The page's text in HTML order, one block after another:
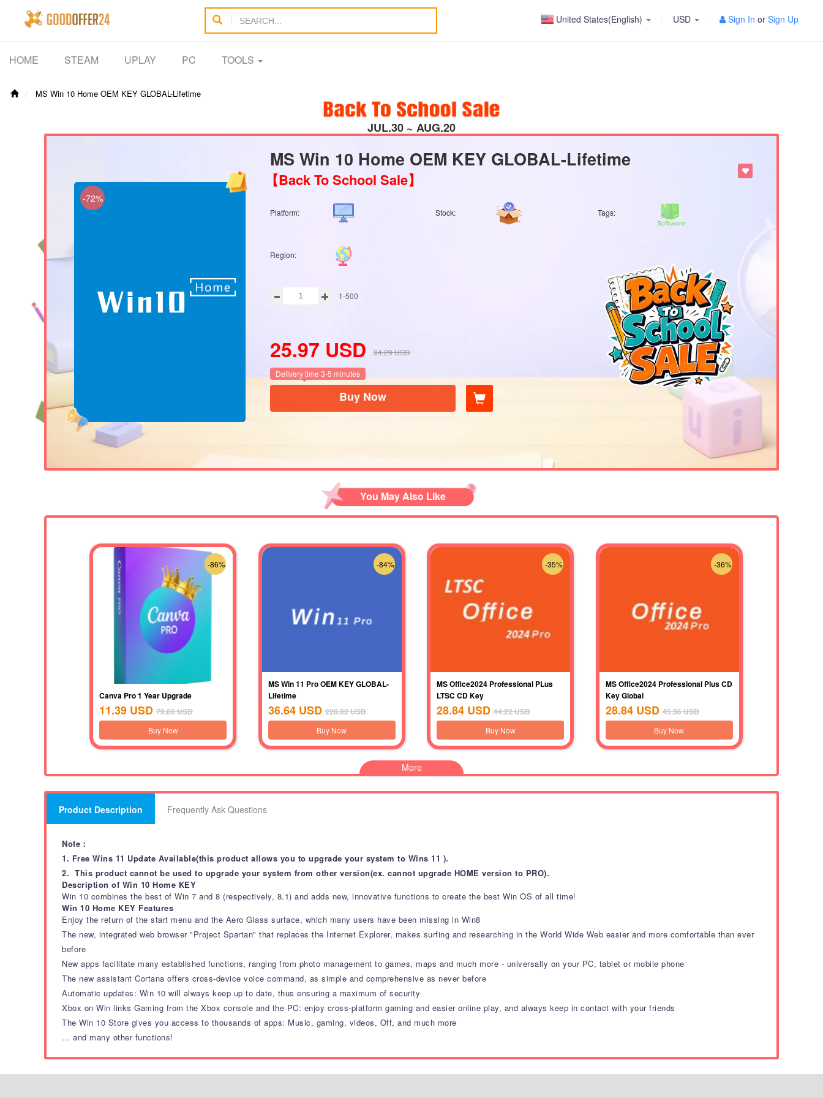
United States(English) USD Sign In or Sign Up
HOME STEAM UPLAY PC TOOLS
MS Win 10 Home OEM KEY GLOBAL-Lifetime
JUL.30 ~ AUG.20
-72%
MS Win 10 Home OEM KEY GLOBAL-Lifetime
【Back To School Sale】
Platform: Stock: Tags:
Region:
1-500
25.97 USD 94.29USD
Delivery time 3-5 minutes
Buy Now
You May Also Like
-86%
Canva Pro 1 Year Upgrade
11.39 USD 79.80USD
Buy Now
-84%
MS Win 11 Pro OEM KEY GLOBAL-
Lifetime
36.64 USD 228.02USD
Buy Now
-35%
MS Office2024 Professional PLus
LTSC CD Key
28.84 USD 44.22USD
Buy Now
-36%
MS Office2024 Professional Plus CD
Key Global
28.84 USD 45.36USD
Buy Now
More
Product Description Frequently Ask Questions
Note：
1. Free Wins 11 Update Available(this product allows you to upgrade your system to Wins 11 ).
2. This product cannot be used to upgrade your system from other version(ex. cannot upgrade HOME version to PRO).
Description of Win 10 Home KEY
Win 10 combines the best of Win 7 and 8 (respectively, 8.1) and adds new, innovative functions to create the best Win OS of all time!
Win 10 Home KEY Features
Enjoy the return of the start menu and the Aero Glass surface, which many users have been missing in Win8
The new, integrated web browser "Project Spartan" that replaces the Internet Explorer, makes surfing and researching in the World Wide Web easier and more comfortable than ever
before
New apps facilitate many established functions, ranging from photo management to games, maps and much more - universally on your PC, tablet or mobile phone
The new assistant Cortana offers cross-device voice command, as simple and comprehensive as never before
Automatic updates: Win 10 will always keep up to date, thus ensuring a maximum of security
Xbox on Win links Gaming from the Xbox console and the PC: enjoy cross-platform gaming and easier online play, and always keep in contact with your friends
The Win 10 Store gives you access to thousands of apps: Music, gaming, videos, Off, and much more
... and many other functions!